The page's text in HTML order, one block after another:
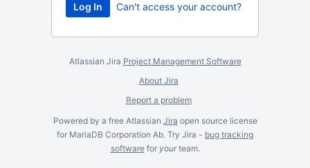
Can't access your account?
Atlassian Jira Project Management Software
About Jira
Report a problem
Powered by a free Atlassian Jira open source license
for MariaDB Corporation Ab. Try Jira - bug tracking
softwarefor yourteam.